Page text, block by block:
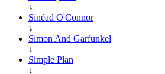
↓
Sinéad O'Connor
↓
Simon And Garfunkel
↓
Simple Plan
↓